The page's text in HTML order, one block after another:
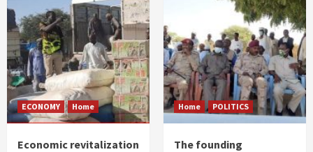
ECONOMY Home
Economic revitalization
Home POLITICS
The founding